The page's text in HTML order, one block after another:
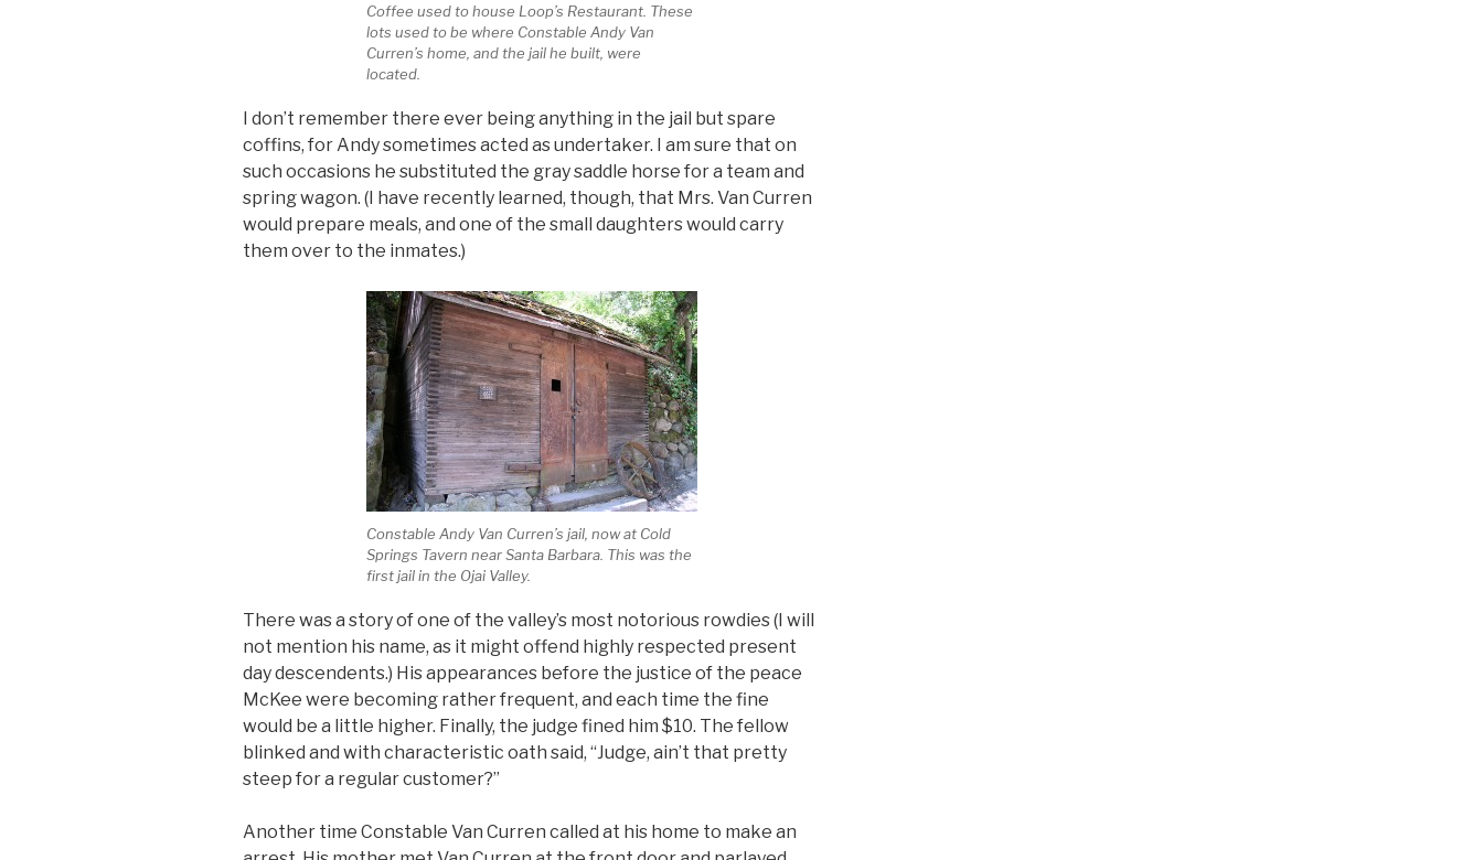
Coffee used to house Loop’s Restaurant. These
lots used to be where Constable Andy Van
Curren’s home, and the jail he built, were
located.
I don’t remember there ever being anything in the jail but spare
coffins, for Andy sometimes acted as undertaker. I am sure that on
such occasions he substituted the gray saddle horse for a team and
spring wagon. (I have recently learned, though, that Mrs. Van Curren
would prepare meals, and one of the small daughters would carry
them over to the inmates.)
Constable Andy Van Curren’s jail, now at Cold
Springs Tavern near Santa Barbara. This was the
first jail in the Ojai Valley.
There was a story of one of the valley’s most notorious rowdies (I will
not mention his name, as it might offend highly respected present
day descendents.) His appearances before the justice of the peace
McKee were becoming rather frequent, and each time the fine
would be a little higher. Finally, the judge fined him $10. The fellow
blinked and with characteristic oath said, “Judge, ain’t that pretty
steep for a regular customer?”
Another time Constable Van Curren called at his home to make an